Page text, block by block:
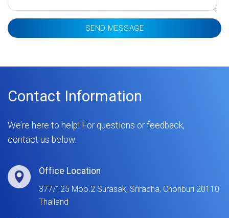
Contact Information
We’re here to help! For questions or feedback,
contact us below.
Office Location
377/125 Moo.2 Surasak, Sriracha, Chonburi 20110
Thailand